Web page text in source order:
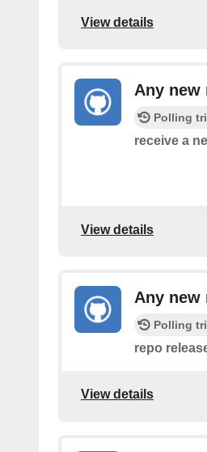
View details
Any
Polling
receive a
View details
Any new
Polling
repo
View details